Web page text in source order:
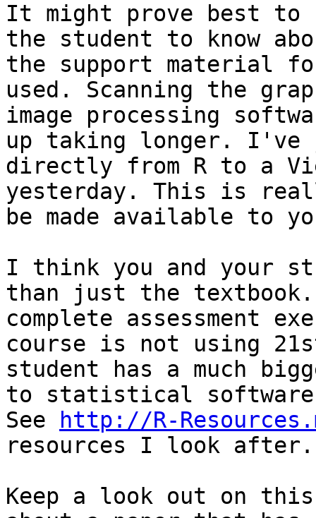
It might prove best to
the student to know
the support material
used. Scanning the
image processing
up taking longer. I've
directly from R to a
yesterday. This is
be made available to
I think you and your
than just the
complete assessment
course is not using
student has a much
to statistical software
See
http://R-
resources I look after.
Keep a look out on